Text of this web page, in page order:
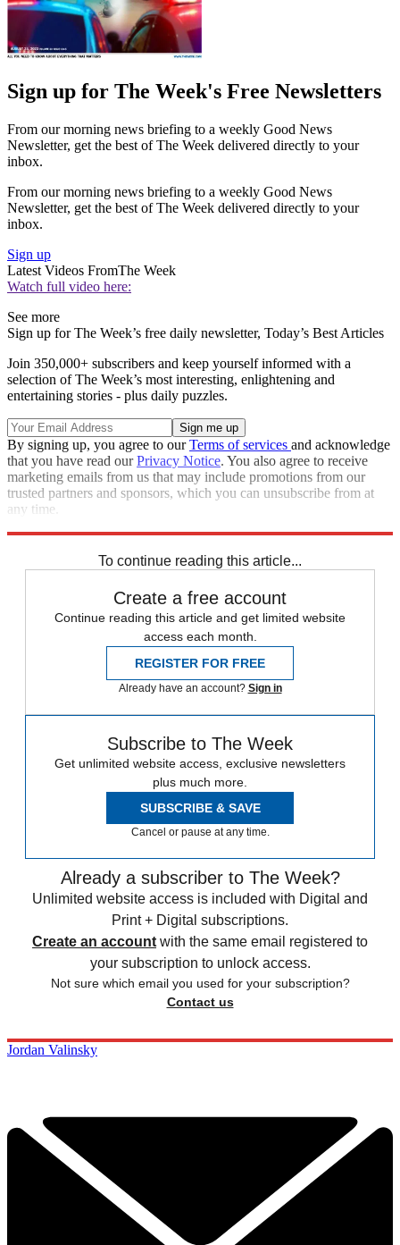
Sign up for The Week's Free Newsletters
From our morning news briefing to a weekly Good News
Newsletter, get the best of The Week delivered directly to your
inbox.
From our morning news briefing to a weekly Good News
Newsletter, get the best of The Week delivered directly to your
inbox.
Sign up
Latest Videos FromThe Week
Watch full video here:
See more
Sign up for The Week’s free daily newsletter, Today’s Best Articles
Join 350,000+ subscribers and keep yourself informed with a
selection of The Week’s most interesting, enlightening and
entertaining stories - plus daily puzzles.
By signing up, you agree to ourTerms of services and acknowledge
that you have read ourPrivacy Notice. You also agree to receive
marketing emails from us that may include promotions from our
trusted partners and sponsors, which you can unsubscribe from at
any time.
To continue reading this article...
Create a free account
Continue reading this article and get limited website
access each month.
REGISTER FOR FREE
Already have an account? Sign in
Subscribe to The Week
Get unlimited website access, exclusive newsletters
plus much more.
SUBSCRIBE & SAVE
Cancel or pause at any time.
Already a subscriber to The Week?
Unlimited website access is included with Digital and
Print + Digital subscriptions.
Create an account with the same email registered to
your subscription to unlock access.
Not sure which email you used for your subscription?
Contact us
Jordan Valinsky